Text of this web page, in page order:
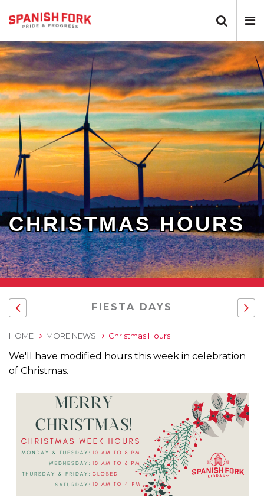
CHRISTMAS HOURS
FIESTA DAYS
HOME MORE NEWS Christmas Hours
We'll have modified hours this week in celebration
of Christmas.